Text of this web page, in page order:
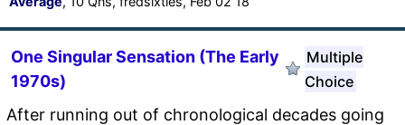
One Singular Sensation (The Early
1970s)
Multiple
Choice
After running out of chronological decades going